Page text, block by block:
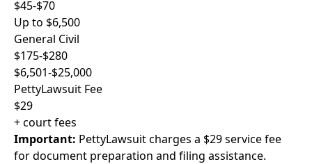
$45-$70
Up to $6,500
General Civil
$175-$280
$6,501-$25,000
PettyLawsuit Fee
$29
+ court fees
Important: PettyLawsuit charges a $29 service fee
for document preparation and filing assistance.